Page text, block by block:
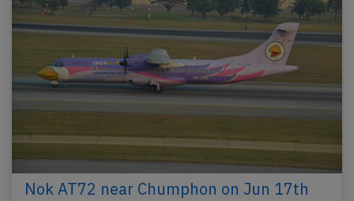
Nok AT72 near Chumphon on Jun 17th